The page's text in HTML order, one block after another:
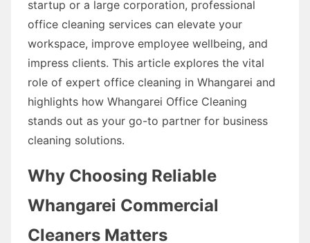
startup or a large corporation, professional
office cleaning services can elevate your
workspace, improve employee wellbeing, and
impress clients. This article explores the vital
role of expert office cleaning in Whangarei and
highlights how Whangarei Office Cleaning
stands out as your go-to partner for business
cleaning solutions.
Why Choosing Reliable
Whangarei Commercial
Cleaners Matters